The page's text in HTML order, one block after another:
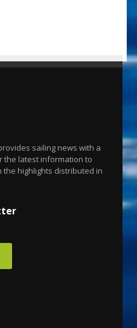
sailing news with a
the latest information to
highlights distributed in